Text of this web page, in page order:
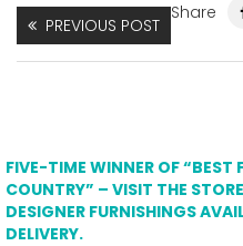
PREVIOUS POST
Share
FIVE-TIME WINNER OF “BEST
COUNTRY” – VISIT THE
DESIGNER FURNISHINGS
DELIVERY.